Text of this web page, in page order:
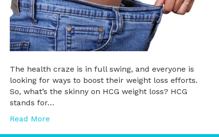
The health craze is in full swing, and everyone is
looking for ways to boost their weight loss efforts.
So, what’s the skinny on HCG weight loss? HCG
stands for…
Read More